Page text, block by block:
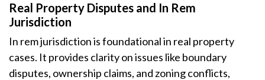
Real Property Disputes and In Rem
Jurisdiction
In rem jurisdiction is foundational in real property
cases. It provides clarity on issues like boundary
disputes, ownership claims, and zoning conflicts,